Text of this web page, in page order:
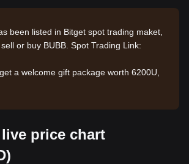
been listed in Bitget spot trading maket,
or buy BUBB. Spot Trading Link:
a welcome gift package worth 6200U,
price chart